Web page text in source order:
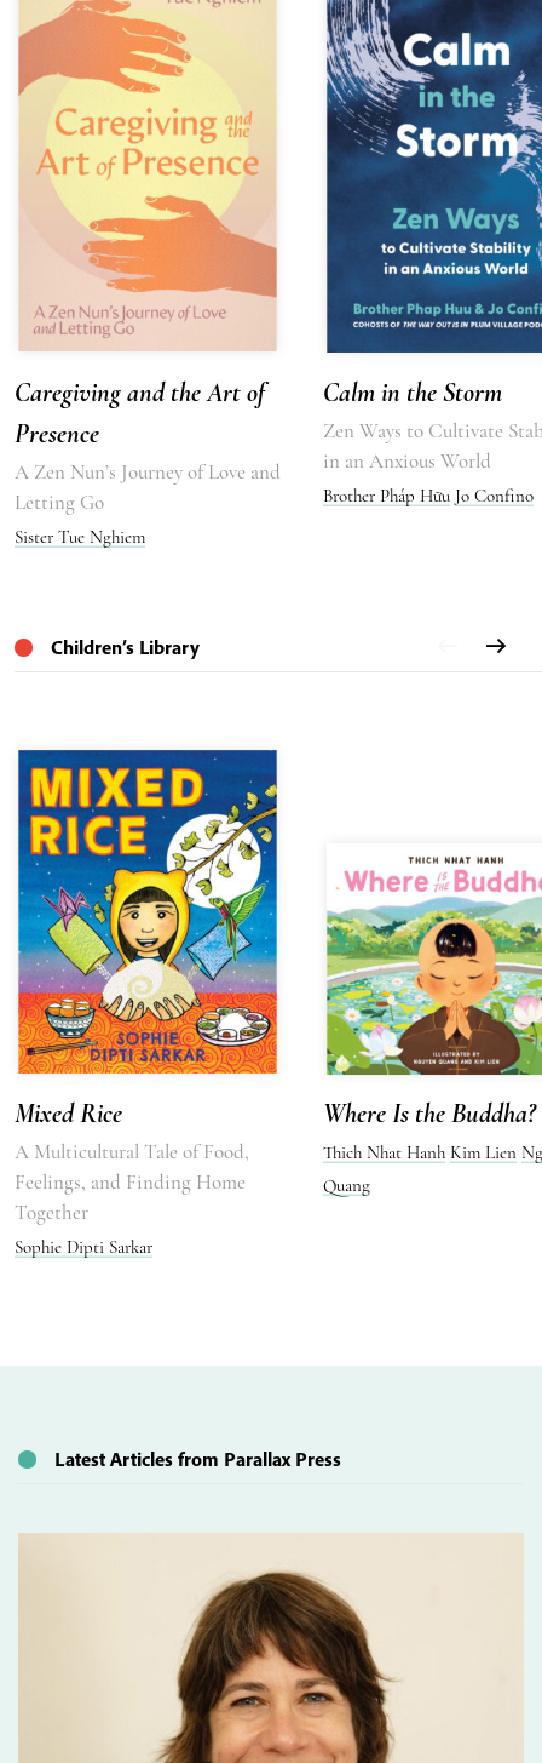
Caregiving and the Art of
Presence
A Zen Nun’s Journey of Love and
Letting Go
Sister Tue Nghiem
Calm in the Storm
Zen Ways to Cultivate
in an Anxious World
Brother Pháp Hữu Jo Confino
Children’s Library
Mixed Rice
A Multicultural Tale of Food,
Feelings, and Finding Home
Together
Sophie Dipti Sarkar
Where Is the Buddha?
Thich Nhat Hanh Kim Lien
Quang
Latest Articles from Parallax Press